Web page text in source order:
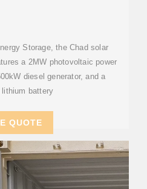
Storage, the Chad solar
a 2MW photovoltaic power
diesel generator, and a
lithium battery
QUOTE